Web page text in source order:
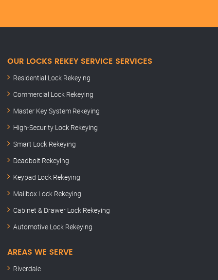
OUR LOCKS REKEY SERVICE SERVICES
Residential Lock Rekeying
Commercial Lock Rekeying
Master Key System Rekeying
High-Security Lock Rekeying
Smart Lock Rekeying
Deadbolt Rekeying
Keypad Lock Rekeying
Mailbox Lock Rekeying
Cabinet & Drawer Lock Rekeying
Automotive Lock Rekeying
AREAS WE SERVE
Riverdale